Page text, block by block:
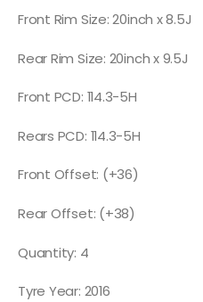
Front Rim Size: 20inch x 8.5J
Rear Rim Size: 20inch x 9.5J
Front PCD: 114.3-5H
Rears PCD: 114.3-5H
Front Offset: (+36)
Rear Offset: (+38)
Quantity: 4
Tyre Year: 2016